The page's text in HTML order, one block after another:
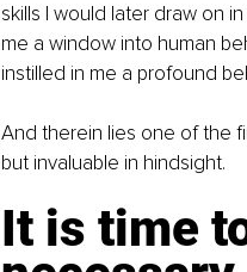
skills I would later draw on
me a window into human
instilled in me a profound
And therein lies one of the
but invaluable in hindsight.
It is time